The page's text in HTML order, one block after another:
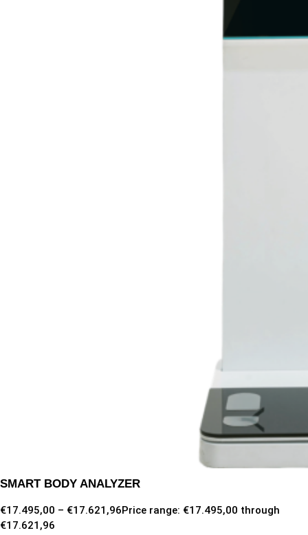
SMART BODY ANALYZER
€17.495,00 – €17.621,96Price range: €17.495,00 through
€17.621,96